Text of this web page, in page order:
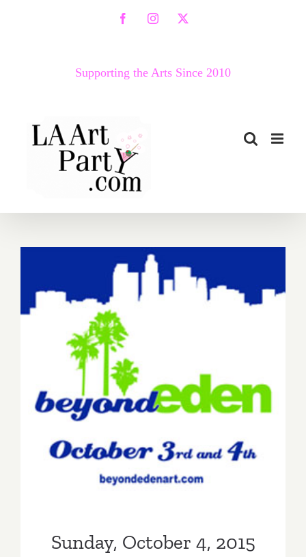
FacebookInstagram
X
Supporting the Arts Since 2010
Sunday, October 4, 2015
Sunday, October 4, 2015